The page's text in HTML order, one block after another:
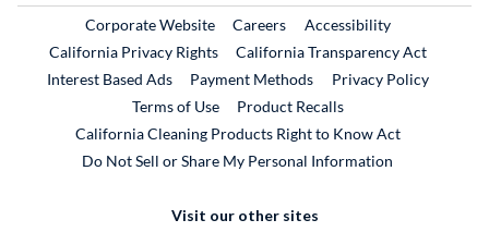
Corporate WebsiteExternal Link
CareersExternal Link
Accessibility
California Privacy Rights
California Transparency Act
Interest Based Ads
Payment Methods
Privacy Policy
Terms of Use
Product RecallsExternal Link
California Cleaning Products Right to Know Act
Do Not Sell or Share My Personal Information
Visit our other sites